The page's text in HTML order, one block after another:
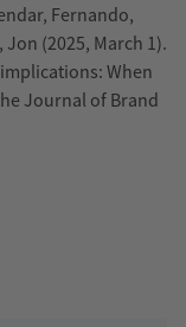
Fernando,
(2025, March 1).
When
Journal of Brand